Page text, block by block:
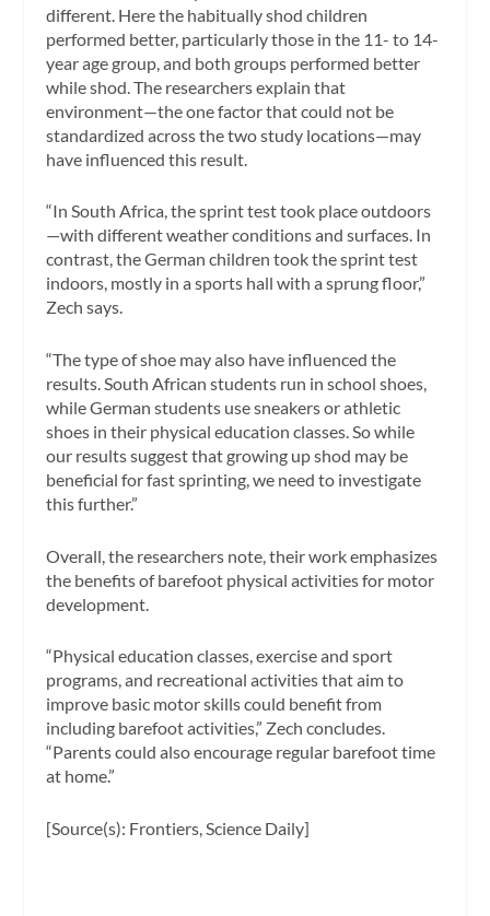
different. Here the habitually shod children
performed better, particularly those in the 11- to 14-
year age group, and both groups performed better
while shod. The researchers explain that
environment—the one factor that could not be
standardized across the two study locations—may
have influenced this result.
“In South Africa, the sprint test took place outdoors
—with different weather conditions and surfaces. In
contrast, the German children took the sprint test
indoors, mostly in a sports hall with a sprung floor,”
Zech says.
“The type of shoe may also have influenced the
results. South African students run in school shoes,
while German students use sneakers or athletic
shoes in their physical education classes. So while
our results suggest that growing up shod may be
beneficial for fast sprinting, we need to investigate
this further.”
Overall, the researchers note, their work emphasizes
the benefits of barefoot physical activities for motor
development.
“Physical education classes, exercise and sport
programs, and recreational activities that aim to
improve basic motor skills could benefit from
including barefoot activities,” Zech concludes.
“Parents could also encourage regular barefoot time
at home.”
[Source(s): Frontiers, Science Daily]